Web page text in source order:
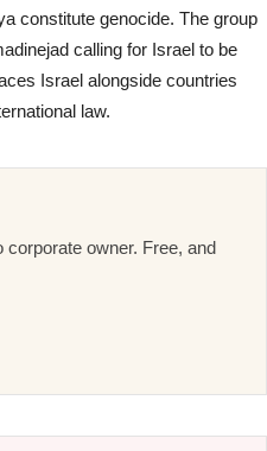
constitute genocide. The group
calling for Israel to be
Israel alongside countries
law.
owner. Free, and